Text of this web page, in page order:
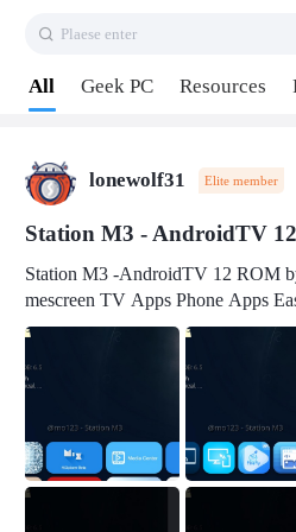
Plaese enter
All Geek PC Resources
lonewolf31 Elite member
Station M3 - AndroidTV
Station M3 -AndroidTV 12 ROM by
mescreen TV Apps Phone Apps Easily change font without roo
t Change font size Easily change mouse pointer without root Ch
mation Change Volume Bar Red Green Orange Recent Apps m
v3.19Here Connect your device with USB-C cable to a PC see
here 1) Step 1, choose the 2nd tab 2) Load the firmware file and
click Upgrade Micro-SD Card Booting Download Link: SDDis